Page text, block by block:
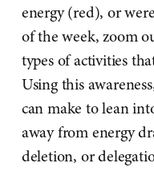
energy (red), or
of the week, zoom
types of activities
Using this
can make to lean
away from energy
deletion, or